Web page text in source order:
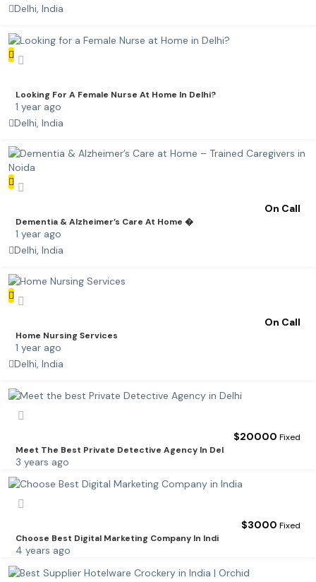
Delhi, India
Looking For A Female Nurse At Home In Delhi?
1 year ago
Delhi, India
On Call
Dementia & Alzheimer’s Care At Home �
1 year ago
Delhi, India
On Call
Home Nursing Services
1 year ago
Delhi, India
$20000 Fixed
Meet The Best Private Detective Agency In Del
3 years ago
$3000 Fixed
Choose Best Digital Marketing Company In Indi
4 years ago